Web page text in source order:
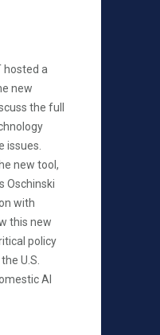
hosted a
new
the full
issues.
new tool,
Oschinski
with
this new
policy
U.S.
AI